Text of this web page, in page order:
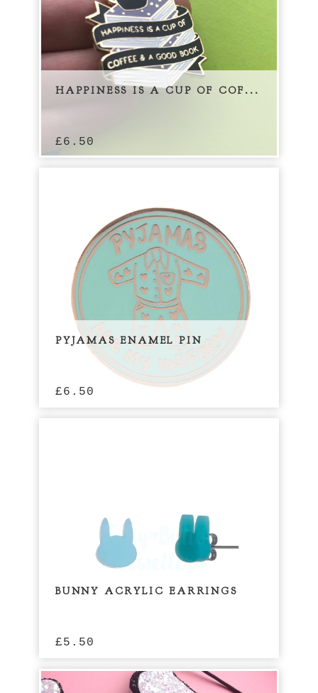
HAPPINESS IS A CUP OF COF...
£6.50
PYJAMAS ENAMEL PIN
£6.50
BUNNY ACRYLIC EARRINGS
£5.50